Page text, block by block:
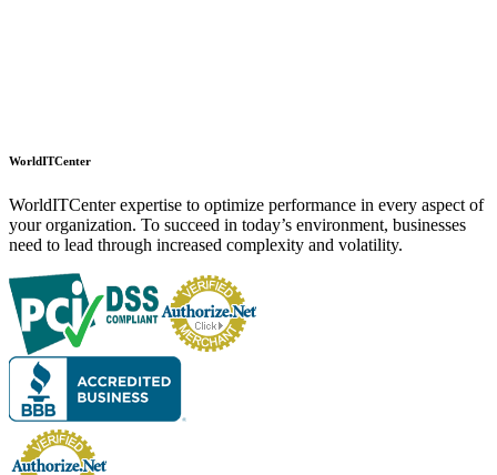
WorldITCenter
WorldITCenter expertise to optimize performance in every aspect of
your organization. To succeed in today’s environment, businesses
need to lead through increased complexity and volatility.